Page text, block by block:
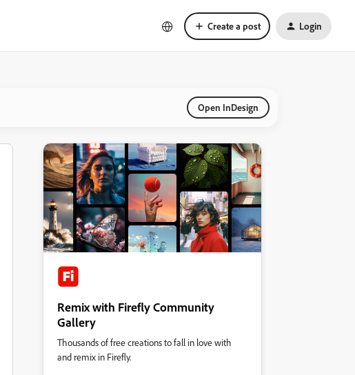
Create a post Login
Open InDesign
Remix with Firefly Community
Gallery
Thousands of free creations to fall in love with
and remix in Firefly.